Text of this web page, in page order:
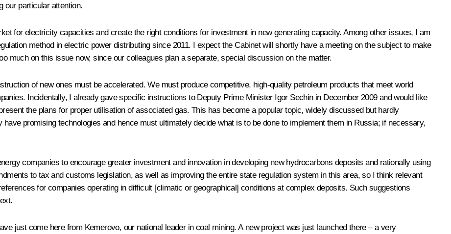
our particular attention.
for electricity capacities and create the right conditions for investment in new generating capacity. Among other issues, I am
method in electric power distributing since 2011. I expect the Cabinet will shortly have a meeting on the subject to make
much on this issue now, since our colleagues plan a separate, special discussion on the matter.
of new ones must be accelerated. We must produce competitive, high-quality petroleum products that meet world
Incidentally, I already gave specific instructions to Deputy Prime Minister Igor Sechin in December 2009 and would like
the plans for proper utilisation of associated gas. This has become a popular topic, widely discussed but hardly
promising technologies and hence must ultimately decide what is to be done to implement them in Russia; if necessary,
companies to encourage greater investment and innovation in developing new hydrocarbons deposits and rationally using
to tax and customs legislation, as well as improving the entire state regulation system in this area, so I think relevant
for companies operating in difficult [climatic or geographical] conditions at complex deposits. Such suggestions
just come here from Kemerovo, our national leader in coal mining. A new project was just launched there – a very